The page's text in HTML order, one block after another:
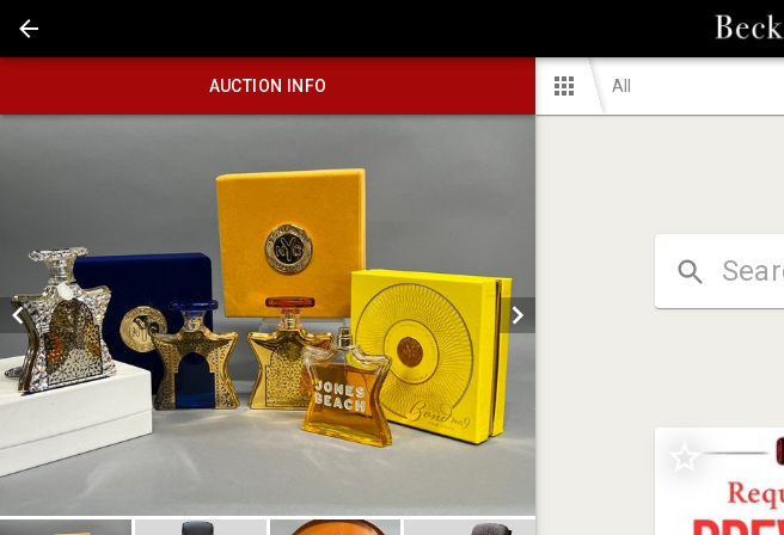
AUCTION INFO All